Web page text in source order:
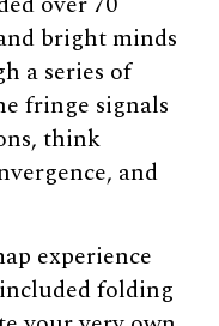
bright minds
a series of
fringe signals
think
and
experience
folding